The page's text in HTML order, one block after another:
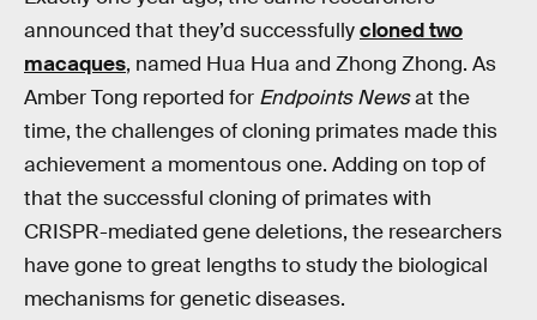
announced that they’d successfullycloned two
macaques, named Hua Hua and Zhong Zhong. As
Amber Tong reported for Endpoints Newsat the
time, the challenges of cloning primates made this
achievement a momentous one. Adding on top of
that the successful cloning of primates with
CRISPR-mediated gene deletions, the researchers
have gone to great lengths to study the biological
mechanisms for genetic diseases.